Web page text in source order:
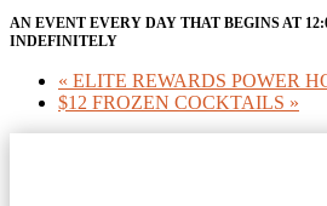
AN EVENT EVERY DAY THAT BEGINS AT
INDEFINITELY
« ELITE REWARDS POWER
$12 FROZEN COCKTAILS »